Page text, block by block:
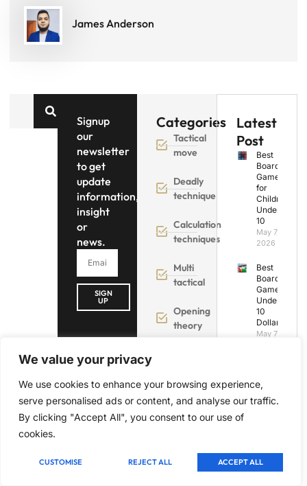
We value your privacy
We use cookies to enhance your browsing experience,
serve personalised ads or content, and analyse our traffic.
By clicking "Accept All", you consent to our use of
cookies.
CUSTOMISE REJECT ALL ACCEPT ALL
James Anderson
Signup
our
newsletter
to get
update
information,
insight
or
news.
SIGN
UP
Categories
Tactical
move
Deadly
technique
Calculation
techniques
Multi
tactical
Opening
theory
Latest
Post
Best
Board
Games
for
Children
Under
10
May 7,
2026
Best
Board
Games
Under
10
Dollars
May 7,
Board
Games
Under
Picks